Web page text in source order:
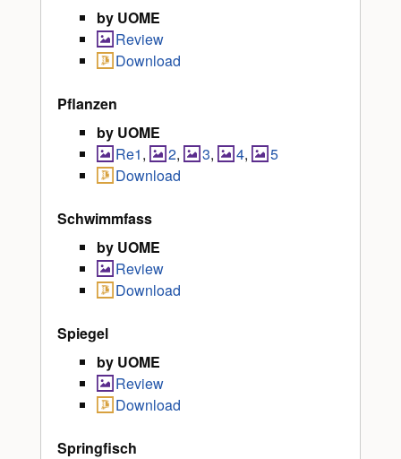
by UOME
Review
Download
Pflanzen
by UOME
Re1, 2, 3, 4,
5
Download
Schwimmfass
by UOME
Review
Download
Spiegel
by UOME
Review
Download
Springfisch